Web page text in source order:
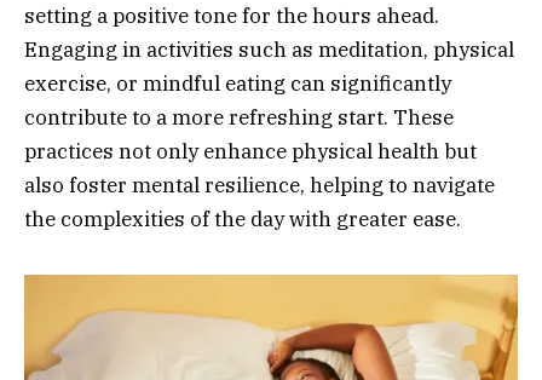
setting a positive tone for the hours ahead.
Engaging in activities such as meditation, physical
exercise, or mindful eating can significantly
contribute to a more refreshing start. These
practices not only enhance physical health but
also foster mental resilience, helping to navigate
the complexities of the day with greater ease.